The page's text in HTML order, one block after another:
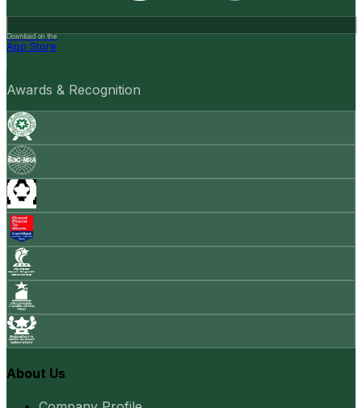
Download on the
App Store
Awards & Recognition
About Us